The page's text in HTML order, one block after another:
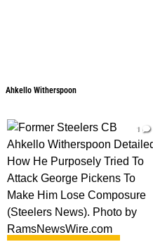
Ahkello Witherspoon
1